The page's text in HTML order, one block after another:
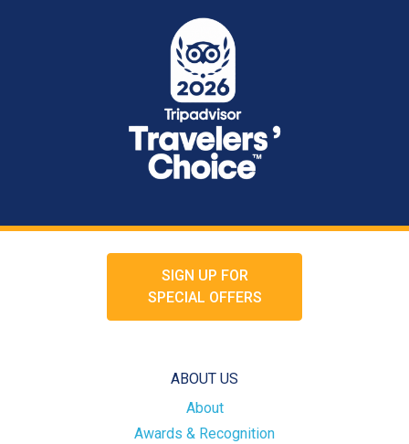
SIGN UP FOR
SPECIAL OFFERS
ABOUT US
About
Awards & Recognition